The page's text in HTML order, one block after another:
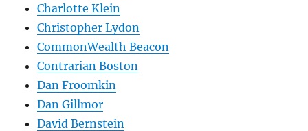
Charlotte Klein
Christopher Lydon
CommonWealth Beacon
Contrarian Boston
Dan Froomkin
Dan Gillmor
David Bernstein